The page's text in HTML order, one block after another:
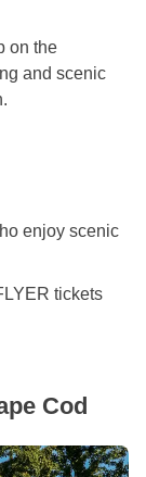
on the
and scenic
enjoy scenic
tickets
Cod